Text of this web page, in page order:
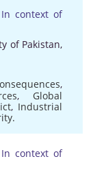
context of
of Pakistan,
,
, Global
, Industrial
context of